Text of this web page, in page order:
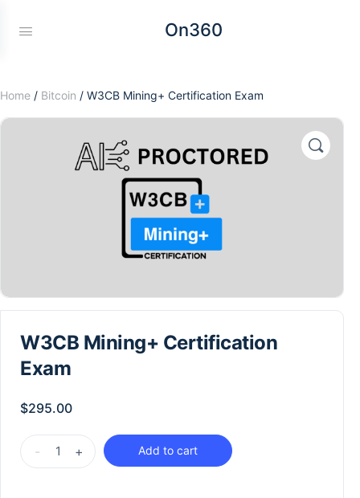
On360
Home / Bitcoin / W3CB Mining+ Certification Exam
W3CB Mining+ Certification
Exam
$295.00
- + Add to cart